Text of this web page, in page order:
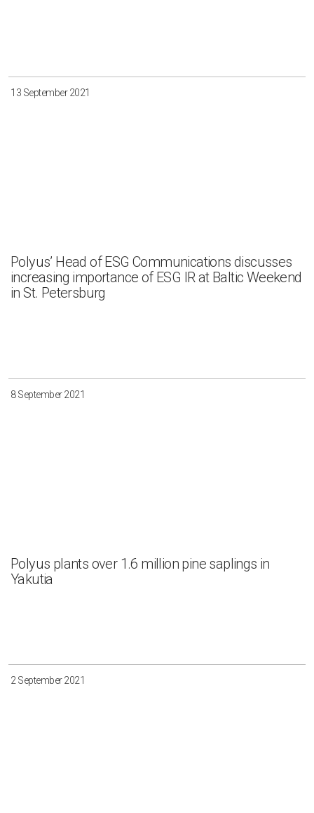
13 September 2021
Polyus’ Head of ESG Communications discusses
increasing importance of ESG IR at Baltic Weekend
in St. Petersburg
8 September 2021
Polyus plants over 1.6 million pine saplings in
Yakutia
2 September 2021